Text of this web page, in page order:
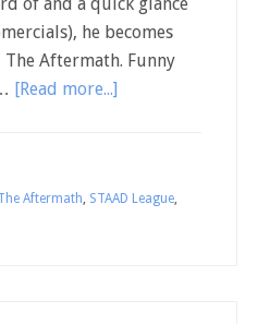
he becomes
Aftermath. Funny
[Read more...]
Aftermath, STAAD League,